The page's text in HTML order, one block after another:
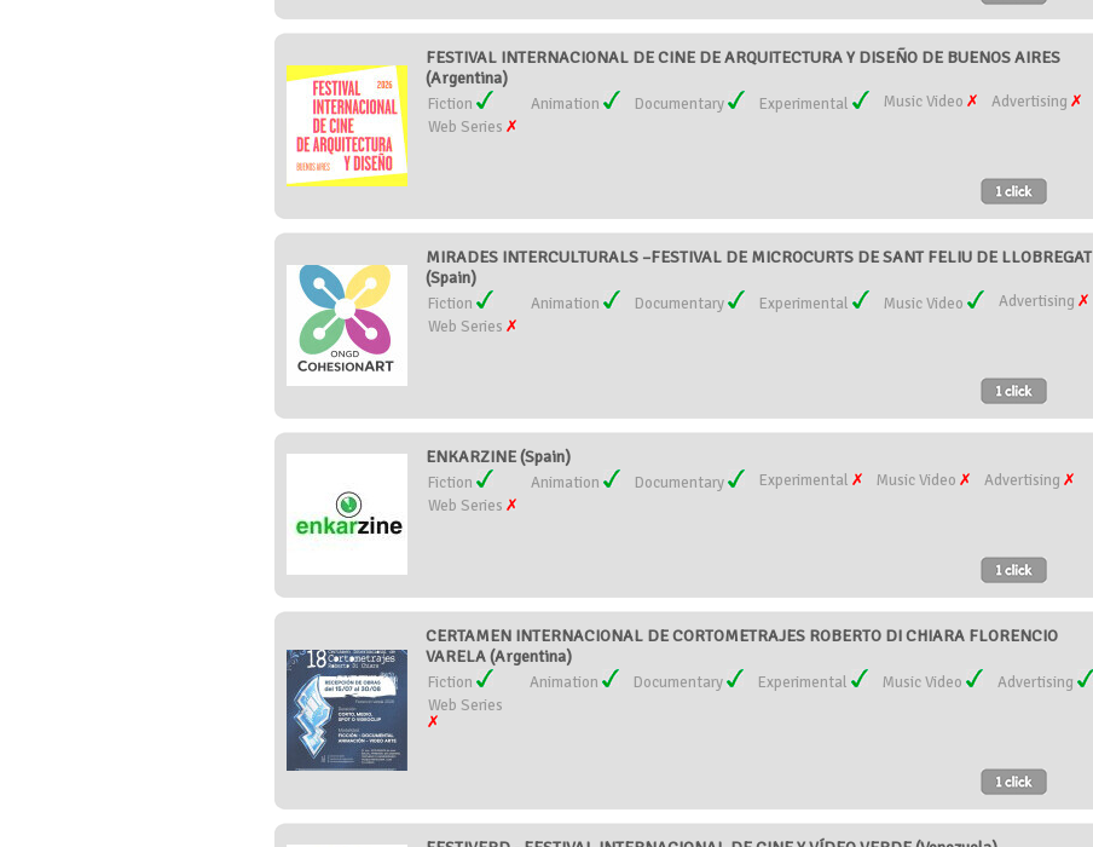
FESTIVAL INTERNACIONAL DE CINE DE ARQUITECTURA Y DISEÑO DE BUENOS AIRES
(Argentina)
Fiction Animation Documentary Experimental Music Video
Advertising
Web Series
MIRADES INTERCULTURALS –FESTIVAL DE MICROCURTS DE SANT FELIU DE LLOBREGAT
(Spain)
Fiction Animation Documentary Experimental Music Video
Advertising
Web Series
ENKARZINE (Spain)
Fiction Animation Documentary Experimental Music Video
Advertising
Web Series
CERTAMEN INTERNACIONAL DE CORTOMETRAJES ROBERTO DI CHIARA FLORENCIO
VARELA (Argentina)
Fiction Animation Documentary Experimental Music Video
Advertising
Web Series